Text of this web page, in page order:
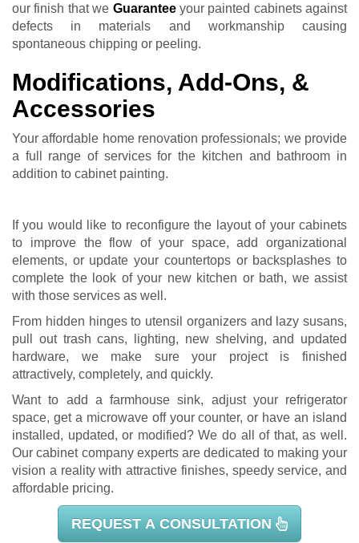
our finish that we Guarantee your painted cabinets against
defects in materials and workmanship causing
spontaneous chipping or peeling.
Modifications, Add-Ons, &
Accessories
Your affordable home renovation professionals; we provide
a full range of services for the kitchen and bathroom in
addition to cabinet painting.
If you would like to reconfigure the layout of your cabinets
to improve the flow of your space, add organizational
elements, or update your countertops or backsplashes to
complete the look of your new kitchen or bath, we assist
with those services as well.
From hidden hinges to utensil organizers and lazy susans,
pull out trash cans, lighting, new shelving, and updated
hardware, we make sure your project is finished
attractively, completely, and quickly.
Want to add a farmhouse sink, adjust your refrigerator
space, get a microwave off your counter, or have an island
installed, updated, or modified? We do all of that, as well.
Ourcabinet companyexperts are dedicated to making your
vision a reality with attractive finishes, speedy service, and
affordable pricing.
REQUEST A CONSULTATION